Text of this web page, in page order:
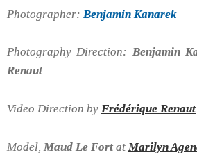
Photographer: Benjamin Kanarek
Photography Direction:Benjamin
Renaut
Video Direction by Frédérique Renaut
Model, Maud Le Fortat Marilyn